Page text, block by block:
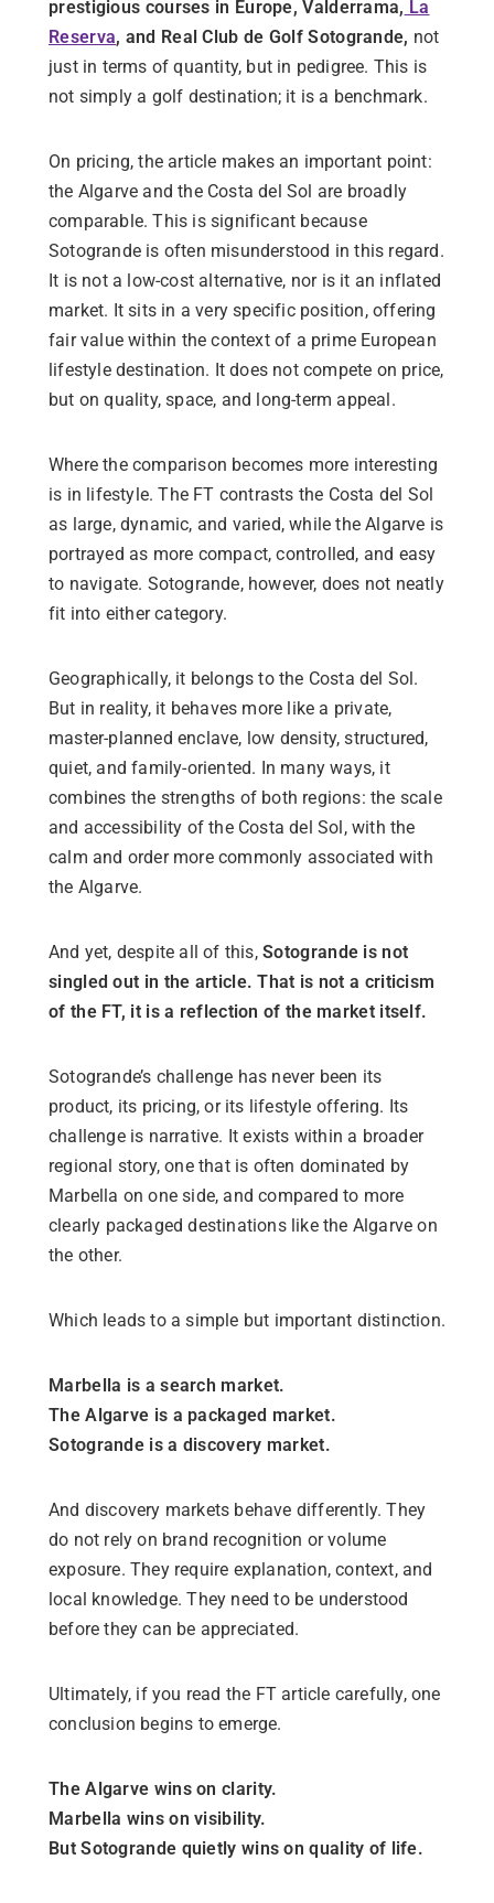
prestigious courses in Europe, Valderrama, La
Reserva, and Real Club de Golf Sotogrande, not
just in terms of quantity, but in pedigree. This is
not simply a golf destination; it is a benchmark.
On pricing, the article makes an important point:
the Algarve and the Costa del Sol are broadly
comparable. This is significant because
Sotogrande is often misunderstood in this regard.
It is not a low-cost alternative, nor is it an inflated
market. It sits in a very specific position, offering
fair value within the context of a prime European
lifestyle destination. It does not compete on price,
but on quality, space, and long-term appeal.
Where the comparison becomes more interesting
is in lifestyle. The FT contrasts the Costa del Sol
as large, dynamic, and varied, while the Algarve is
portrayed as more compact, controlled, and easy
to navigate. Sotogrande, however, does not neatly
fit into either category.
Geographically, it belongs to the Costa del Sol.
But in reality, it behaves more like a private,
master-planned enclave, low density, structured,
quiet, and family-oriented. In many ways, it
combines the strengths of both regions: the scale
and accessibility of the Costa del Sol, with the
calm and order more commonly associated with
the Algarve.
And yet, despite all of this,Sotogrande is not
singled out in the article. That is not a criticism
of the FT, it is a reflection of the market itself.
Sotogrande’s challenge has never been its
product, its pricing, or its lifestyle offering. Its
challenge is narrative. It exists within a broader
regional story, one that is often dominated by
Marbella on one side, and compared to more
clearly packaged destinations like the Algarve on
the other.
Which leads to a simple but important distinction.
Marbella is a search market.
The Algarve is a packaged market.
Sotogrande is a discovery market.
And discovery markets behave differently. They
do not rely on brand recognition or volume
exposure. They require explanation, context, and
local knowledge. They need to be understood
before they can be appreciated.
Ultimately, if you read the FT article carefully, one
conclusion begins to emerge.
The Algarve wins on clarity.
Marbella wins on visibility.
But Sotogrande quietly wins on quality of life.